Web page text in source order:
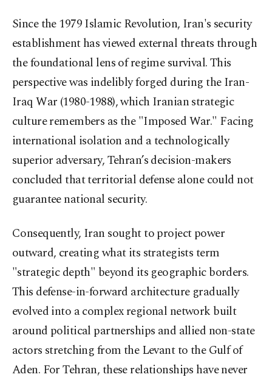
Since the 1979 Islamic Revolution, Iran's security
establishment has viewed external threats through
the foundational lens of regime survival. This
perspective was indelibly forged during the Iran-
Iraq War (1980-1988), which Iranian strategic
culture remembers as the "Imposed War." Facing
international isolation and a technologically
superior adversary, Tehran’s decision-makers
concluded that territorial defense alone could not
guarantee national security.
Consequently, Iran sought to project power
outward, creating what its strategists term
"strategic depth" beyond its geographic borders.
This defense-in-forward architecture gradually
evolved into a complex regional network built
around political partnerships and allied non-state
actors stretching from the Levant to the Gulf of
Aden. For Tehran, these relationships have never